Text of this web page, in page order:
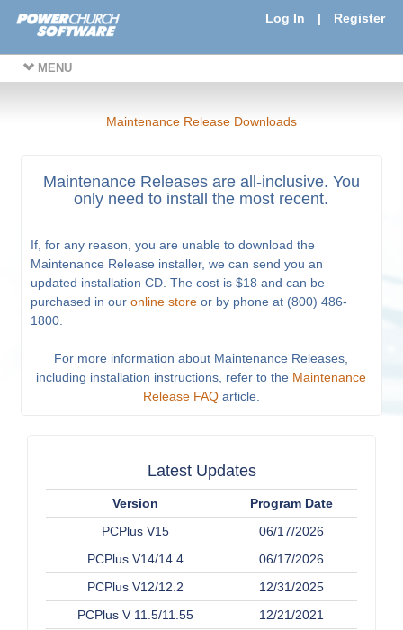
Log In | Register
MENU
Maintenance Release Downloads
Maintenance Releases are all-inclusive. You
only need to install the most recent.
If, for any reason, you are unable to download the
Maintenance Release installer, we can send you an
updated installation CD. The cost is $18 and can be
purchased in ouronline store or by phone at (800) 486-
1800.
For more information about Maintenance Releases,
including installation instructions, refer to the Maintenance
Release FAQarticle.
Latest Updates
Version
Program Date
PCPlus V15
06/17/2026
PCPlus V14/14.4
06/17/2026
PCPlus V12/12.2
12/31/2025
PCPlus V 11.5/11.55
12/21/2021